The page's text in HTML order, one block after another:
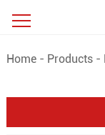
Home - Products -